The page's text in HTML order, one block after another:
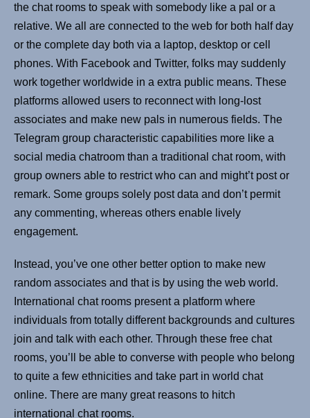
the chat rooms to speak with somebody like a pal or a
relative. We all are connected to the web for both half day
or the complete day both via a laptop, desktop or cell
phones. With Facebook and Twitter, folks may suddenly
work together worldwide in a extra public means. These
platforms allowed users to reconnect with long-lost
associates and make new pals in numerous fields. The
Telegram group characteristic capabilities more like a
social media chatroom than a traditional chat room, with
group owners able to restrict who can and might’t post or
remark. Some groups solely post data and don’t permit
any commenting, whereas others enable lively
engagement.
Instead, you’ve one other better option to make new
random associates and that is by using the web world.
International chat rooms present a platform where
individuals from totally different backgrounds and cultures
join and talk with each other. Through these free chat
rooms, you’ll be able to converse with people who belong
to quite a few ethnicities and take part in world chat
online. There are many great reasons to hitch
international chat rooms.